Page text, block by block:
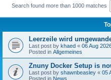
Search found more than 1000 matches
Leerzeile wird
Last post by khaed « 06 Aug
Posted in Allgemeines
Znuny Docker Setup is
Last post by shawnbeasley « 05
Posted in News